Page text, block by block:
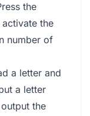
the
the
number of
a letter and
a letter
the